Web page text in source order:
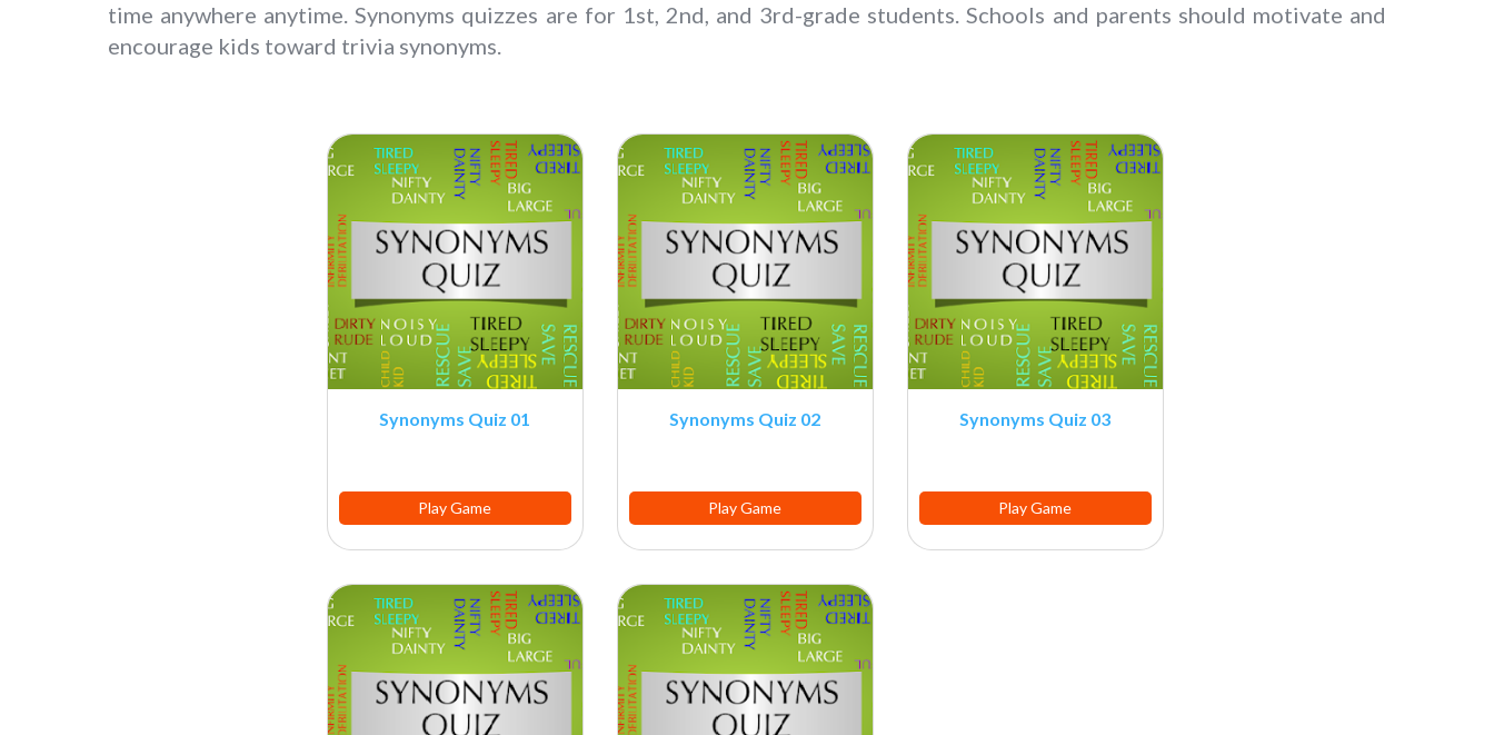
time anywhere anytime. Synonyms quizzes are for 1st, 2nd, and 3rd-grade students. Schools and parents should motivate and
encourage kids toward trivia synonyms.
Synonyms Quiz 01
Play Game
Synonyms Quiz 02
Play Game
Synonyms Quiz 03
Play Game